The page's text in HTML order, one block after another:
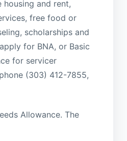
and rent,
free food or
scholarships and
for BNA, or Basic
for servicer
(303) 412-7855,
Allowance. The